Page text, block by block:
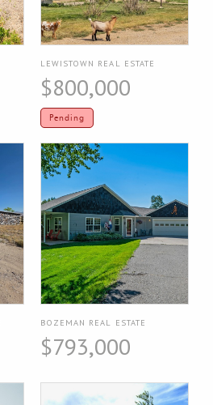
LEWISTOWN REAL ESTATE
$800,000
Pending
BOZEMAN REAL ESTATE
$793,000